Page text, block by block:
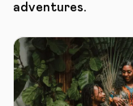
adventures.